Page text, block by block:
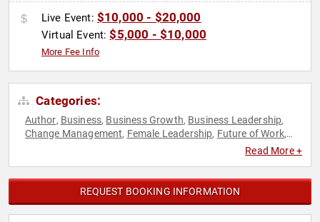
Live Event: $10,000 - $20,000
Virtual Event:$5,000 - $10,000
More Fee Info
Categories:
Author, Business, Business Growth, Business Leadership,
Change Management, Female Leadership, Future of Work,
Human Resources,Influential
History Month
Read More +
REQUEST BOOKING INFORMATION